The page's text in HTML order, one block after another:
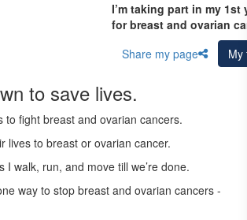
I’m taking part in my
for breast and ovarian
Share my page
My
to save lives.
to fight breast and ovarian cancers.
lives to breast or ovarian cancer.
walk, run, and move till we’re done.
way to stop breast and ovarian cancers -